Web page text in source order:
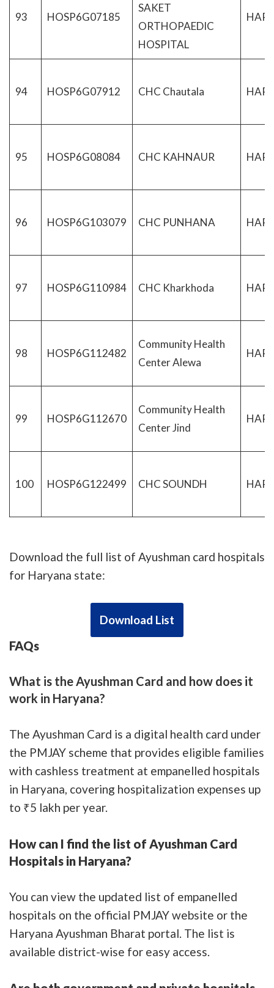
93 HOSP6G07185
SAKET
ORTHOPAEDIC
HOSPITAL
94 HOSP6G07912 CHC Chautala
95 HOSP6G08084 CHC KAHNAUR
96 HOSP6G103079 CHC PUNHANA
97 HOSP6G110984 CHC Kharkhoda
98 HOSP6G112482
Community Health
Center Alewa
99 HOSP6G112670
Community Health
Center Jind
100 HOSP6G122499 CHC SOUNDH
Download the full list of Ayushman card hospitals
for Haryana state:
Download List
FAQs
What is the Ayushman Card and how does it
work in Haryana?
The Ayushman Card is a digital health card under
the PMJAY scheme that provides eligible families
with cashless treatment at empanelled hospitals
in Haryana, covering hospitalization expenses up
to ₹5 lakh per year.
How can I find the list of Ayushman Card
Hospitals in Haryana?
You can view the updated list of empanelled
hospitals on the official PMJAY website or the
Haryana Ayushman Bharat portal. The list is
available district-wise for easy access.